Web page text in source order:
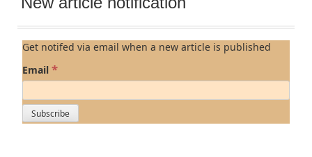
Get notifed via email when a new article is published
Email *